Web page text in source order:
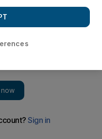
is rent caps. But they